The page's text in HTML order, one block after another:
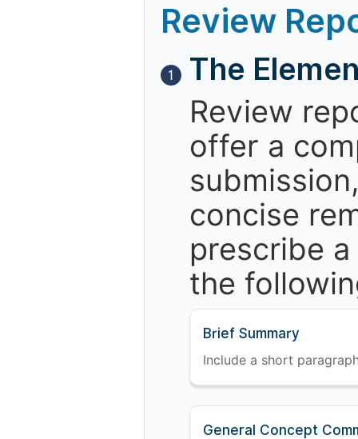
Review
1
The
Review
offer a
concise
prescribe
the
Brief Summary
Include a short
General Concept